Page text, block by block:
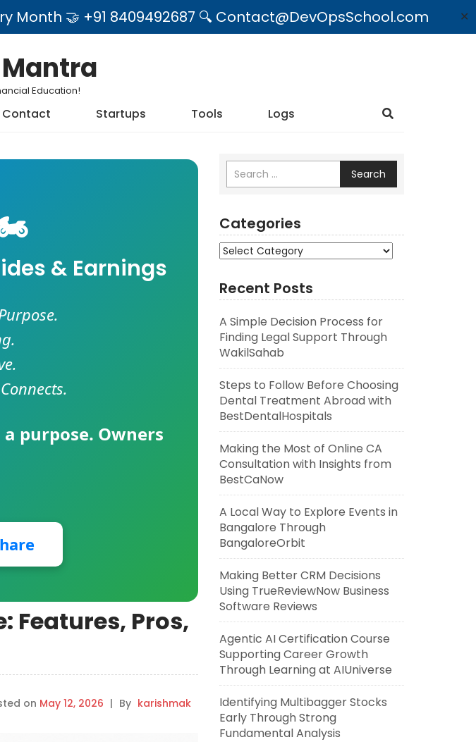
Month 🤝 +91 8409492687 🔍 Contact@DevOpsSchool.com ✕
Education!
Contact Startups Tools Logs
& Earnings
purpose. Owners
Features, Pros,
on May 12, 2026 | By karishmak
Search
Categories
Categories
Recent Posts
A Simple Decision Process for
Finding Legal Support Through
WakilSahab
Steps to Follow Before Choosing
Dental Treatment Abroad with
BestDentalHospitals
Making the Most of Online CA
Consultation with Insights from
BestCaNow
A Local Way to Explore Events in
Bangalore Through
BangaloreOrbit
Making Better CRM Decisions
Using TrueReviewNow Business
Software Reviews
Agentic AI Certification Course
Supporting Career Growth
Through Learning at AIUniverse
Identifying Multibagger Stocks
Early Through Strong
Fundamental Analysis